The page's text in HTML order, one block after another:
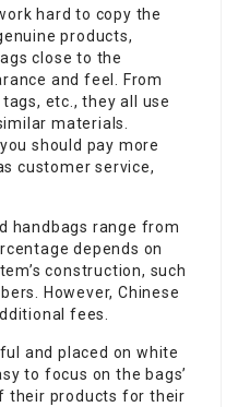
hard to copy the
products,
close to the
and feel. From
etc., they all use
materials.
should pay more
customer service,
handbags range from
depends on
construction, such
However, Chinese
fees.
and placed on white
to focus on the bags’
their products for their